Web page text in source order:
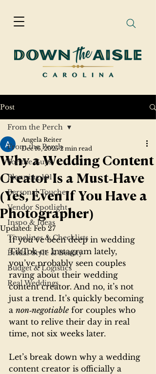
Post
From the Perch
For the Guys
Planning 101
Personal Touches
Vendor Spotlight
Inspo & Ideas
Timelines & Checklists
Bridal Style & Beauty
Budget & Logistics
Real Weddings
From the Perch
Why a Wedding Content
Creator Is a Must‑Have
(Yes, Even If You Have a
Photographer)
Angela Reiter
Dec 16, 2025 2 min read
Updated: Feb 27
If you’ve been deep in wedding
TikTok or Instagram lately,
you’ve probably seen couples
raving about their wedding
content creator. And no, it’s not
just a trend. It’s quickly becoming
a non‑negotiable for couples who
want to relive their day in real
time, not six weeks later.
Let’s break down why a wedding
content creator is officially a